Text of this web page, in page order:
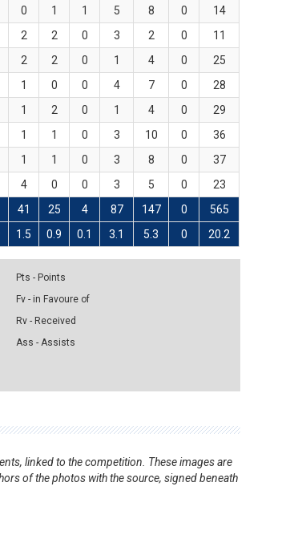
0 1 1 5 8 0
14
2 2 0 3 2 0
11
2 2 0 1 4 0
25
1 0 0 4 7 0
28
1 2 0 1 4 0
29
1 1 0 3 10 0
36
1 1 0 3 8 0
37
4 0 0 3 5 0
23
41 25 4 87 147 0 565
1.5 0.9 0.1 3.1 5.3 0 20.2
Pts - Points
Fv - in Favoure of
Rv - Received
Ass - Assists
linked to the competition. These images are
of the photos with the source, signed beneath